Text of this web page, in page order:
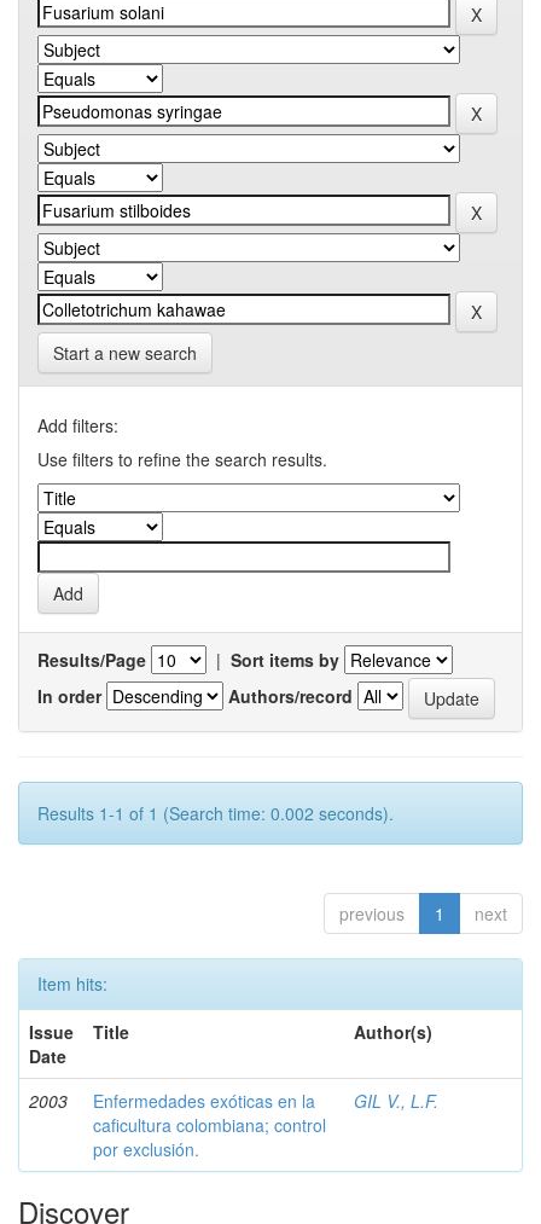
Start a new search
Add filters:
Use filters to refine the search results.
Results/Page | Sort items by
In order
Authors/record
Results 1-1 of 1 (Search time: 0.002 seconds).
previous 1 next
Item hits:
Issue
Date
Title Author(s)
2003
Enfermedades exóticas en la
caficultura colombiana; control
por exclusión.
GIL V., L.F.
Discover